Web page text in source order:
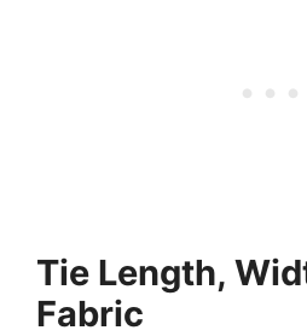
Tie Length,
Fabric